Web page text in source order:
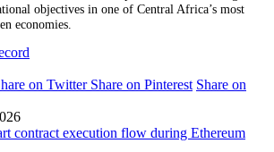
objectives in one of Central Africa’s most
economies.
on Twitter Share on Pinterest Share on
contract execution flow during Ethereum